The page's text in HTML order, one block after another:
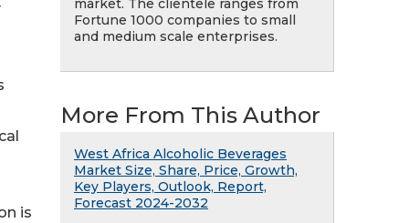
is
market. The clientele ranges from
Fortune 1000 companies to small
and medium scale enterprises.
More From This Author
West Africa Alcoholic Beverages
Market Size, Share, Price, Growth,
Key Players, Outlook, Report,
Forecast 2024-2032